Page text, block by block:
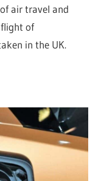
air travel and
of
in the UK.